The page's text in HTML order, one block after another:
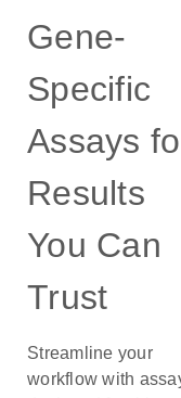
Gene-
Specific
Assays
Results
You Can
Trust
Streamline your
workflow with